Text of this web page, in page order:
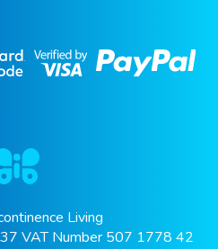
Living
VAT Number 507 1778 42